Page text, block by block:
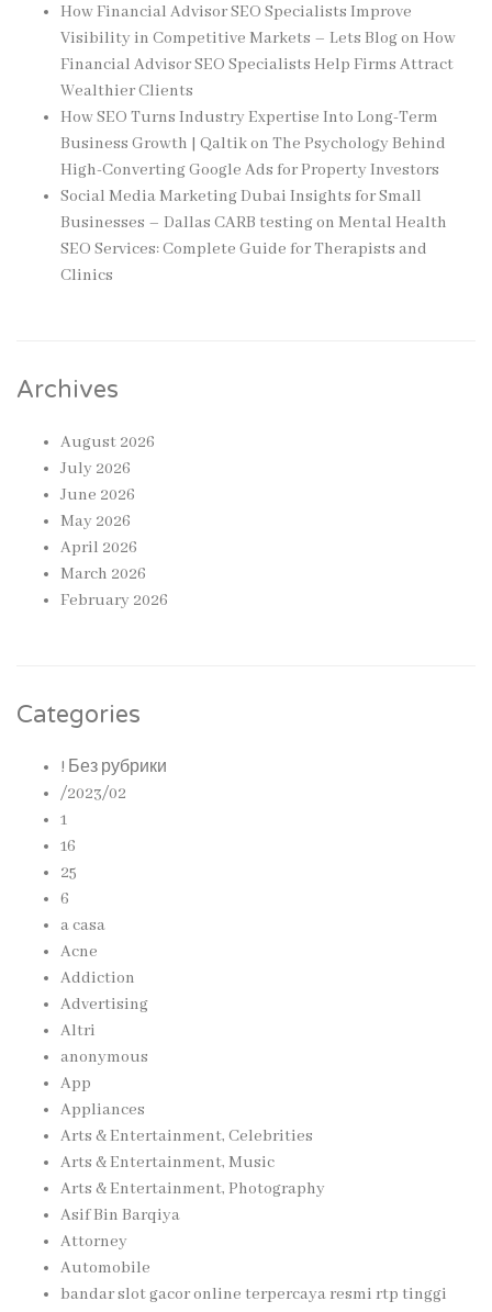
How Financial Advisor SEO Specialists Improve
Visibility in Competitive Markets – Lets Blogon How
Financial Advisor SEO Specialists Help Firms Attract
Wealthier Clients
How SEO Turns Industry Expertise Into Long-Term
Business Growth | Qaltikon The Psychology Behind
High-Converting Google Ads for Property Investors
Social Media Marketing Dubai Insights for Small
Businesses – Dallas CARB testingon Mental Health
SEO Services: Complete Guide for Therapists and
Clinics
Archives
August 2026
July 2026
June 2026
May 2026
April 2026
March 2026
February 2026
Categories
! Без рубрики
/2023/02
1
16
25
6
a casa
Acne
Addiction
Advertising
Altri
anonymous
App
Appliances
Arts & Entertainment, Celebrities
Arts & Entertainment, Music
Arts & Entertainment, Photography
Asif Bin Barqiya
Attorney
Automobile
bandar slot gacor online terpercaya resmi rtp tinggi